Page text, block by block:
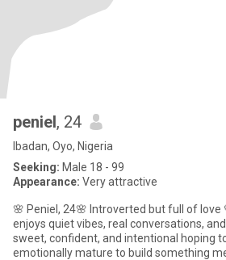
peniel, 24
Ibadan, Oyo, Nigeria
Seeking: Male 18 - 99
Appearance: Very attractive
🌸 Peniel, 24🌸 Introverted but full of love 💛 Christian girl who
enjoys quiet vibes, real conversations,
sweet, confident, and intentional hoping to meet someone
emotionally mature to build something